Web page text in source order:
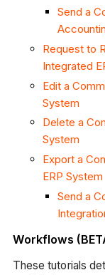
Send a
Request to
Integrated
Edit a
System
Delete a
System
Export a
ERP System
Send a
Workflows
These tutorials